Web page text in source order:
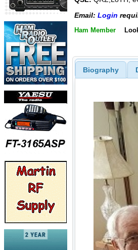
Email: Login
Ham Member
Biography